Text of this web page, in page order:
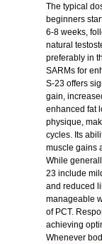
The typical
beginners
6-8 weeks,
natural
preferably in
SARMs for
S-23 offers
gain,
enhanced fat
physique,
cycles. Its
muscle gains
While
23 include
and reduced
manageable
of PCT.
achieving
Whenever